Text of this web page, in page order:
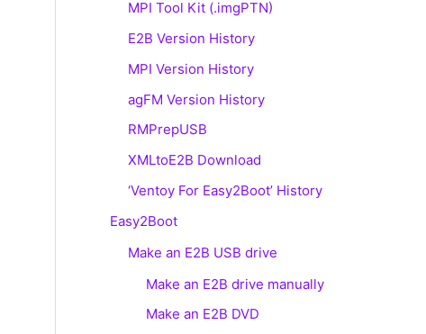
MPI Tool Kit (.imgPTN)
E2B Version History
MPI Version History
agFM Version History
RMPrepUSB
XMLtoE2B Download
‘Ventoy For Easy2Boot’ History
Easy2Boot
Make an E2B USB drive
Make an E2B drive manually
Make an E2B DVD